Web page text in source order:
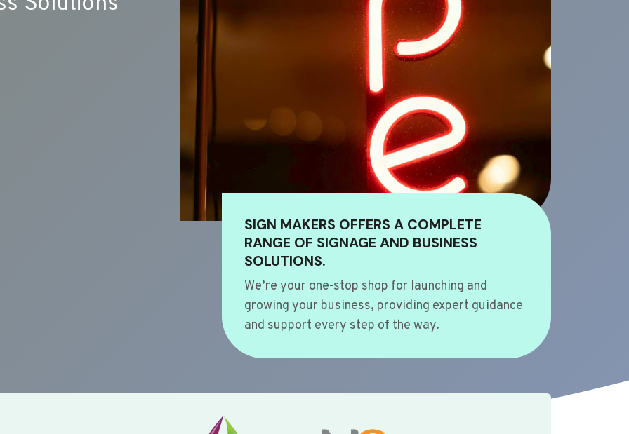
SIGN MAKERS OFFERS A COMPLETE
RANGE OF SIGNAGE AND BUSINESS
SOLUTIONS.
We’re your one-stop shop for launching and
growing your business, providing expert guidance
and support every step of the way.